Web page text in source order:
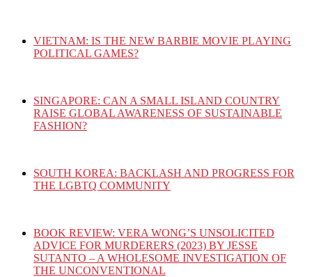
VIETNAM: IS THE NEW BARBIE MOVIE PLAYING
POLITICAL GAMES?
SINGAPORE: CAN A SMALL ISLAND COUNTRY
RAISE GLOBAL AWARENESS OF SUSTAINABLE
FASHION?
SOUTH KOREA: BACKLASH AND PROGRESS FOR
THE LGBTQ COMMUNITY
BOOK REVIEW: VERA WONG’S UNSOLICITED
ADVICE FOR MURDERERS (2023) BY JESSE
SUTANTO – A WHOLESOME INVESTIGATION OF
THE UNCONVENTIONAL